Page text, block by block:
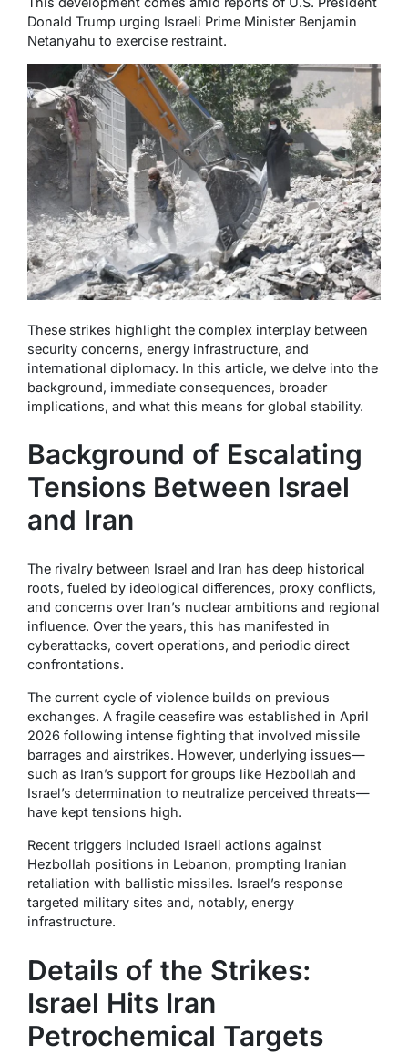
Donald Trump urging Israeli Prime Minister Benjamin
Netanyahu to exercise restraint.
These strikes highlight the complex interplay between
security concerns, energy infrastructure, and
international diplomacy. In this article, we delve into the
background, immediate consequences, broader
implications, and what this means for global stability.
Background of Escalating
Tensions Between Israel
and Iran
The rivalry between Israel and Iran has deep historical
roots, fueled by ideological differences, proxy conflicts,
and concerns over Iran’s nuclear ambitions and regional
influence. Over the years, this has manifested in
cyberattacks, covert operations, and periodic direct
confrontations.
The current cycle of violence builds on previous
exchanges. A fragile ceasefire was established in April
2026 following intense fighting that involved missile
barrages and airstrikes. However, underlying issues—
such as Iran’s support for groups like Hezbollah and
Israel’s determination to neutralize perceived threats—
have kept tensions high.
Recent triggers included Israeli actions against
Hezbollah positions in Lebanon, prompting Iranian
retaliation with ballistic missiles. Israel’s response
targeted military sites and, notably, energy
infrastructure.
Details of the Strikes:
Israel Hits Iran
Petrochemical Targets